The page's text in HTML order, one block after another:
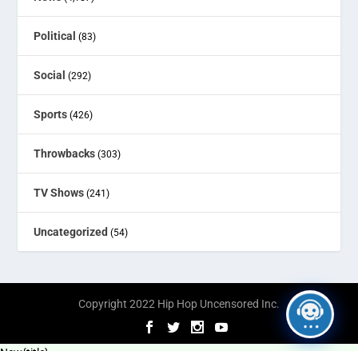
Political (83)
Social (292)
Sports (426)
Throwbacks (303)
TV Shows (241)
Uncategorized (54)
Copyright 2022 Hip Hop Uncensored Inc.